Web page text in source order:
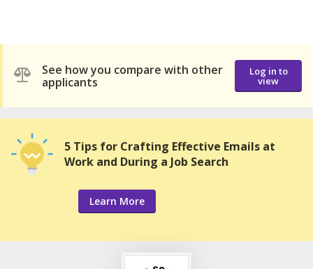
See how you compare with other
applicants
Log in to
view
5 Tips for Crafting Effective Emails at
Work and During a Job Search
Learn More